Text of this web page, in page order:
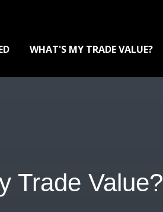
WHAT'S MY TRADE VALUE?
Trade Value?